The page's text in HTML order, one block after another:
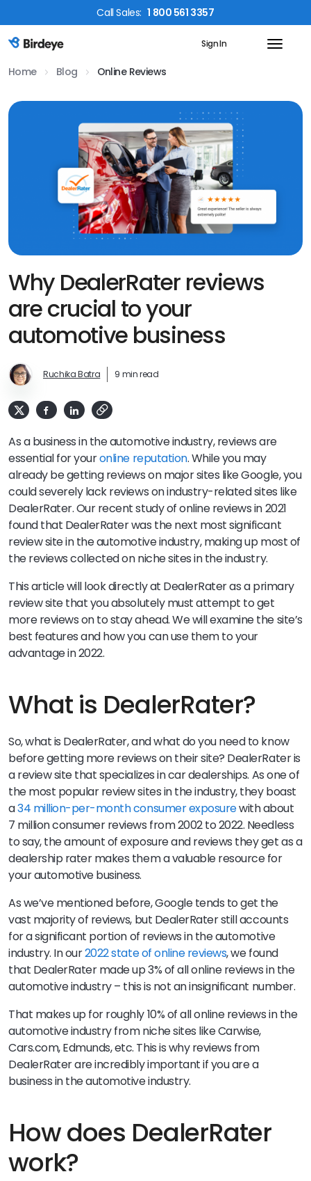
CallSales: 1 800 561 3357
Birdeye Logo Sign In
Home Blog Online Reviews
Why DealerRater reviews
are crucial to your
automotive business
Ruchika Batra 9 min read
As a business in the automotive industry, reviews are
essential for youronline reputation. While you may
already be getting reviews on major sites like Google, you
could severely lack reviews on industry-related sites like
DealerRater. Our recent study of online reviews in 2021
found that DealerRater was the next most significant
review site in the automotive industry, making up most of
the reviews collected on niche sites in the industry.
This article will look directly at DealerRater as a primary
review site that you absolutely must attempt to get
more reviews on to stay ahead. We will examine the site’s
best features and how you can use them to your
advantage in 2022.
What is DealerRater?
So, what is DealerRater, and what do you need to know
before getting more reviews on their site? DealerRater is
a review site that specializes in car dealerships. As one of
the most popular review sites in the industry, they boast
a34 million-per-month consumer exposurewith about
7 million consumer reviews from 2002 to 2022. Needless
to say, the amount of exposure and reviews they get as a
dealership rater makes them a valuable resource for
your automotive business.
As we’ve mentioned before, Google tends to get the
vast majority of reviews, but DealerRater still accounts
for a significant portion of reviews in the automotive
industry. In our2022 state of online reviews, we found
that DealerRater made up 3% of all online reviews in the
automotive industry – this is not an insignificant number.
That makes up for roughly 10% of all online reviews in the
automotive industry from niche sites like Carwise,
Cars.com, Edmunds, etc. This is why reviews from
DealerRater are incredibly important if you are a
business in the automotive industry.
How does DealerRater
work?